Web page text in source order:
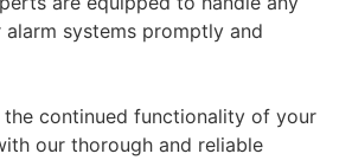
alarm systems promptly and
the continued functionality of your
our thorough and reliable